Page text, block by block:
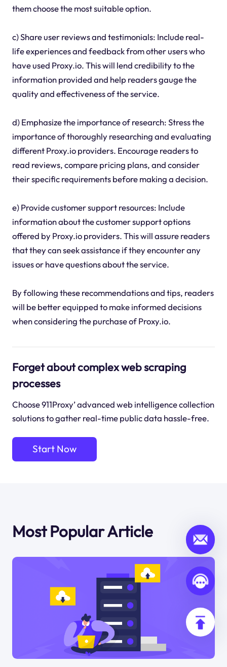
them choose the most suitable option.
c) Share user reviews and testimonials: Include real-
life experiences and feedback from other users who
have used Proxy.io. This will lend credibility to the
information provided and help readers gauge the
quality and effectiveness of the service.
d) Emphasize the importance of research: Stress the
importance of thoroughly researching and evaluating
different Proxy.io providers. Encourage readers to
read reviews, compare pricing plans, and consider
their specific requirements before making a decision.
e) Provide customer support resources: Include
information about the customer support options
offered by Proxy.io providers. This will assure readers
that they can seek assistance if they encounter any
issues or have questions about the service.
By following these recommendations and tips, readers
will be better equipped to make informed decisions
when considering the purchase of Proxy.io.
Forget about complex web scraping
processes
Choose 911Proxy’ advanced web intelligence collection
solutions to gather real-time public data hassle-free.
Start Now
Most Popular Article